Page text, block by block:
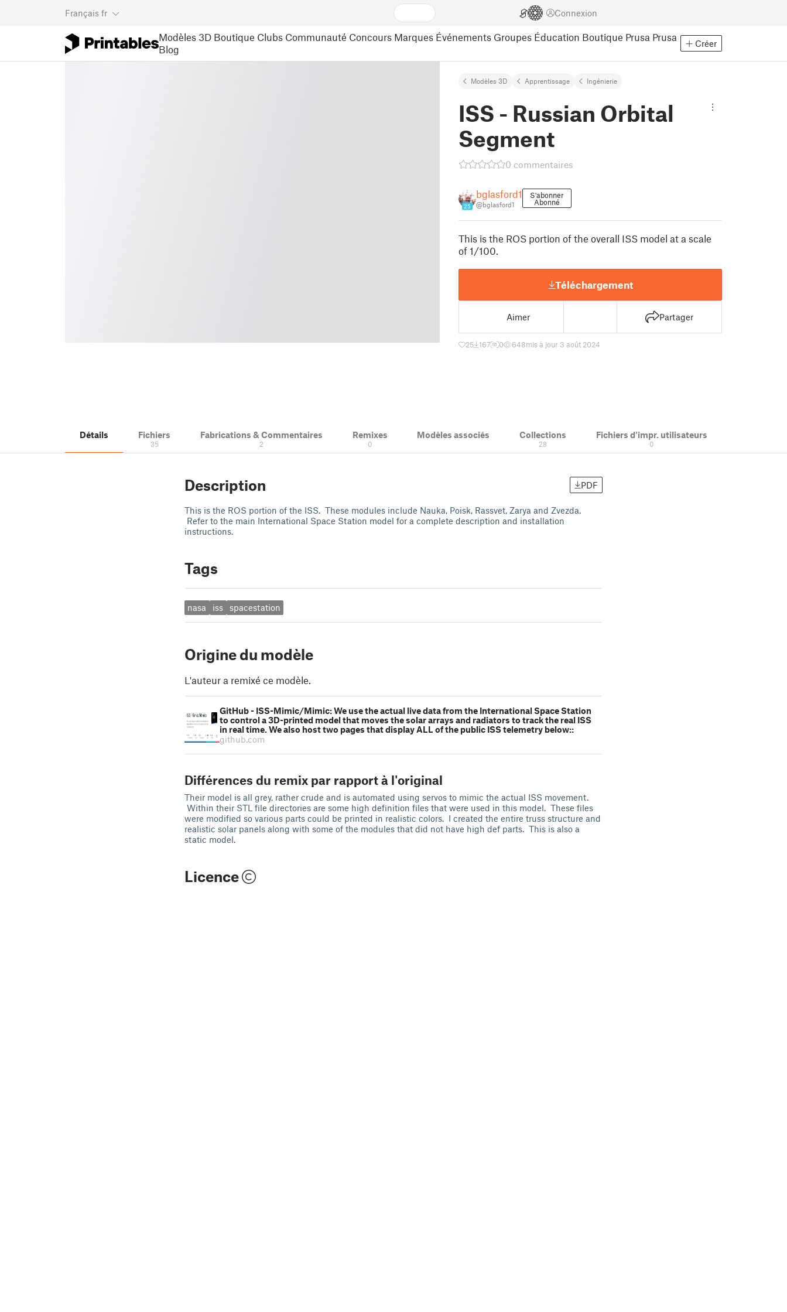
Français fr Connexion
Modèles 3D Boutique Clubs Communauté Concours Marques Événements Groupes Éducation Boutique Prusa Prusa
Blog
Créer
Modèles 3D Apprentissage Ingénierie
ISS - Russian Orbital
Segment
0 commentaires
25
bglasford1
@bglasford1
S'abonner
Abonné
This is the ROS portion of the overall ISS model at a scale
of 1/100.
Téléchargement
Aimer Partager
25 167 0 648mis à jour 3 août 2024
Détails Fichiers
35
Fabrications & Commentaires
2
Remixes
0
Modèles associés Collections
28
Fichiers d'impr. utilisateurs
0
Description PDF
This is the ROS portion of the ISS. These modules include Nauka, Poisk, Rassvet, Zarya and Zvezda.
Refer to the main International Space Station model for a complete description and installation
instructions.
Tags
nasa iss spacestation
Origine du modèle
L'auteur a remixé ce modèle.
GitHub - ISS-Mimic/Mimic: We use the actual live data from the International Space Station
to control a 3D-printed model that moves the solar arrays and radiators to track the real ISS
in real time. We also host two pages that display ALL of the public ISS telemetry below::
github.com
Différences du remix par rapport à l'original
Their model is all grey, rather crude and is automated using servos to mimic the actual ISS movement.
Within their STL file directories are some high definition files that were used in this model. These files
were modified so various parts could be printed in realistic colors. I created the entire truss structure and
realistic solar panels along with some of the modules that did not have high def parts. This is also a
static model.
Licence